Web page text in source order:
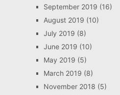
September 2019 (16)
August 2019 (10)
July 2019 (8)
June 2019 (10)
May 2019 (5)
March 2019 (8)
November 2018 (5)